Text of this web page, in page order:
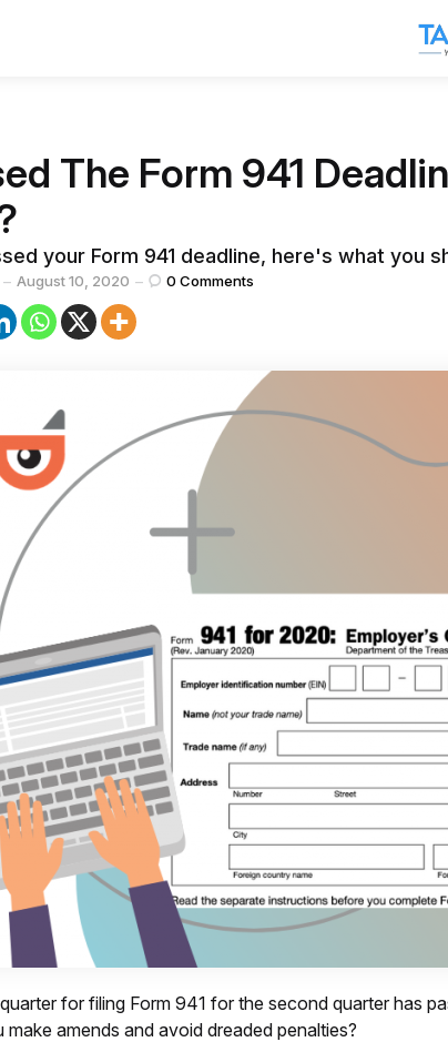
The Form 941
your Form 941 deadline, here's what you
August 10, 2020 0 Comments
for filing Form 941 for the second quarter has
amends and avoid dreaded penalties?